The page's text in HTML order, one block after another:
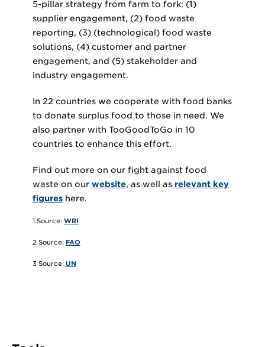
5-pillar strategy from farm to fork: (1)
supplier engagement, (2) food waste
reporting, (3) (technological) food waste
solutions, (4) customer and partner
engagement, and (5) stakeholder and
industry engagement.
In 22 countries we cooperate with food banks
to donate surplus food to those in need. We
also partner with TooGoodToGo in 10
countries to enhance this effort.
Find out more on our fight against food
waste on our website, as well as relevant key
figureshere.
1 Source: WRI
2 Source: FAO
3 Source: UN